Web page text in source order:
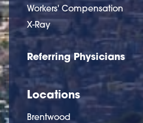
Workers' Compensation
X-Ray
Referring Physicians
Locations
Brentwood